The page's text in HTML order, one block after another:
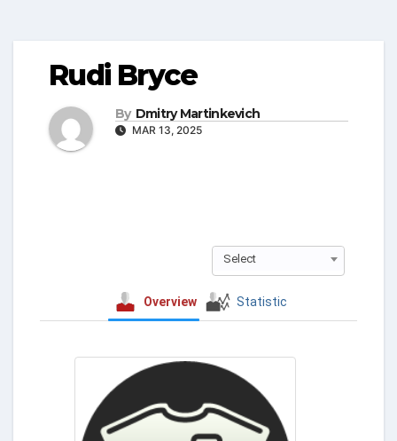
Rudi Bryce
By Dmitry Martinkevich
MAR 13, 2025
Select
Overview Statistic